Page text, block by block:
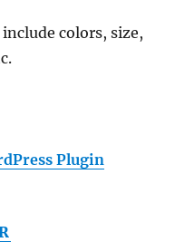
colors, size,
Plugin